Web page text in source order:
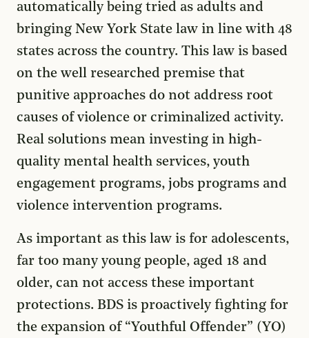
automatically being tried as adults and
bringing New York State law in line with 48
states across the country. This law is based
on the well researched premise that
punitive approaches do not address root
causes of violence or criminalized activity.
Real solutions mean investing in high-
quality mental health services, youth
engagement programs, jobs programs and
violence intervention programs.
As important as this law is for adolescents,
far too many young people, aged 18 and
older, can not access these important
protections. BDS is proactively fighting for
the expansion of “Youthful Offender” (YO)